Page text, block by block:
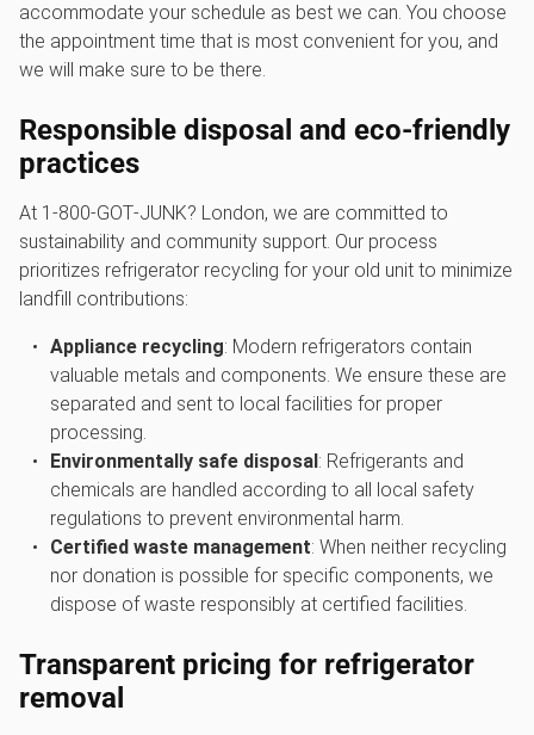
accommodate your schedule as best we can. You choose
the appointment time that is most convenient for you, and
we will make sure to be there.
Responsible disposal and eco-friendly
practices
At 1‑800‑GOT‑JUNK? London, we are committed to
sustainability and community support. Our process
prioritizes refrigerator recycling for your old unit to minimize
landfill contributions:
Appliance recycling: Modern refrigerators contain
valuable metals and components. We ensure these are
separated and sent to local facilities for proper
processing.
Environmentally safe disposal: Refrigerants and
chemicals are handled according to all local safety
regulations to prevent environmental harm.
Certified waste management: When neither recycling
nor donation is possible for specific components, we
dispose of waste responsibly at certified facilities.
Transparent pricing for refrigerator
removal